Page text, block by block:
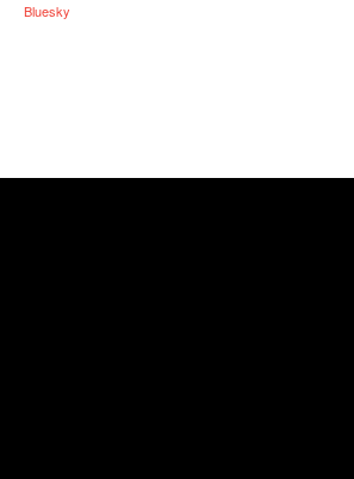
Bluesky